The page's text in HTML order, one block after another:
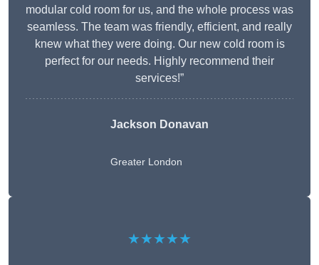
modular cold room for us, and the whole process was
seamless. The team was friendly, efficient, and really
knew what they were doing. Our new cold room is
perfect for our needs. Highly recommend their
services!”
Jackson Donavan
Greater London
★★★★★